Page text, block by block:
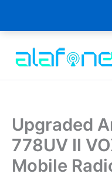
content
Upgraded
778UV II
Mobile